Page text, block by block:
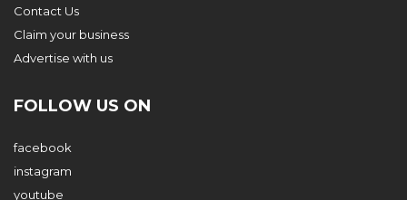
Contact Us
Claim your business
Advertise with us
FOLLOW US ON
facebook
instagram
youtube